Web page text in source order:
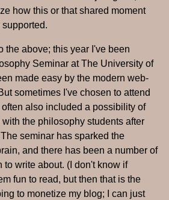
how this or that shared moment
supported.
the above; this year I've been
Seminar at The University of
made easy by the modern web-
sometimes I've chosen to attend
also included a possibility of
the philosophy students after
seminar has sparked the
and there has been a number of
to write about. (I don't know if
fun to read, but then that is the
to monetize my blog; I can just